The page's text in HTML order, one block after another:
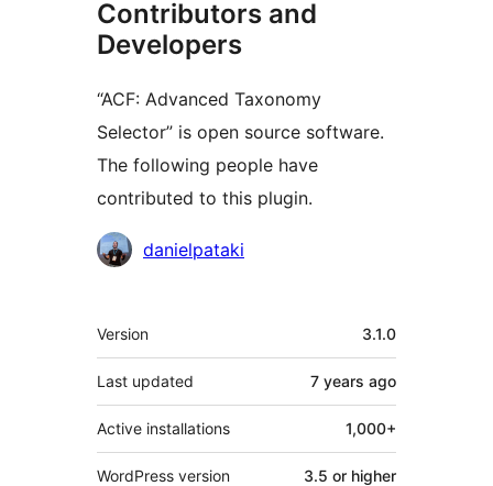
Contributors and
Developers
“ACF: Advanced Taxonomy
Selector” is open source software.
The following people have
contributed to this plugin.
Contributors
danielpataki
Meta
Version 3.1.0
Last updated 7 years ago
Active installations 1,000+
WordPress version 3.5 or higher